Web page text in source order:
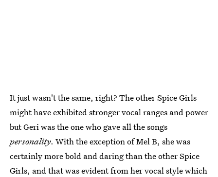
It just wasn't the same, right? The other Spice Girls
might have exhibited stronger vocal ranges and power
but Geri was the one who gave all the songs
personality. With the exception of Mel B, she was
certainly more bold and daring than the other Spice
Girls, and that was evident from her vocal style which